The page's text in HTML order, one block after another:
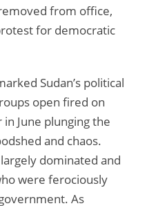
from office,
for democratic
Sudan’s political
open fired on
June plunging the
and chaos.
dominated and
were ferociously
As